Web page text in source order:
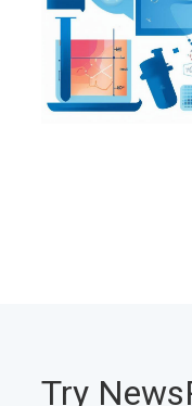
Try